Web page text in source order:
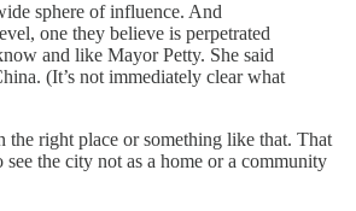
sphere of influence. And
one they believe is perpetrated
and like Mayor Petty. She said
(It’s not immediately clear what
the right place or something like that. That
the city not as a home or a community